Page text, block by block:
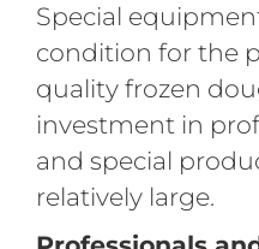
Special
condition for the
quality frozen
investment in
and special
relatively large.